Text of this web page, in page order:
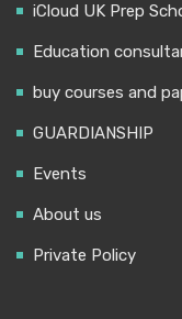
iCloud UK Prep
Education
buy courses and
GUARDIANSHIP
Events
About us
Private Policy